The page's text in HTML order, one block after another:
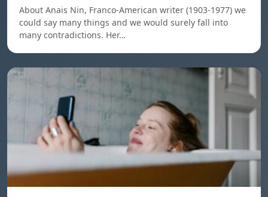
About Anais Nin, Franco-American writer (1903-1977) we
could say many things and we would surely fall into
many contradictions. Her…